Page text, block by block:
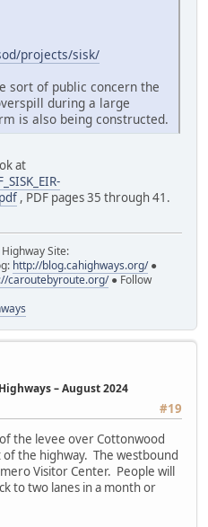
projects/sisk/
sort of public concern the
during a large
is also being constructed.
at
, PDF pages 35 through 41.
Site:
http://blog.cahighways.org/●
caroutebyroute.org/● Follow
– August 2024
#19
the levee over Cottonwood
of the highway. The westbound
Visitor Center. People will
to two lanes in a month or